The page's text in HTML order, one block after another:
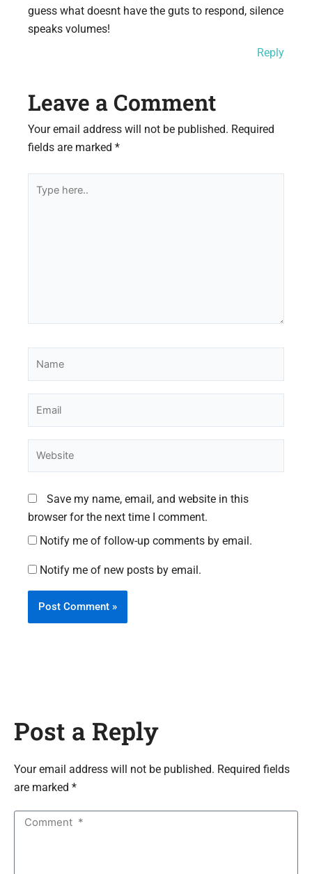
guess what doesnt have the guts to respond, silence
speaks volumes!
Reply
Leave a Comment
Your email address will not be published. Required
fields are marked *
here..
Save my name, email, and website in this
browser for the next time I comment.
Notify me of follow-up comments by email.
Notify me of new posts by email.
Post a Reply
Your email address will not be published. Required fields
are marked *